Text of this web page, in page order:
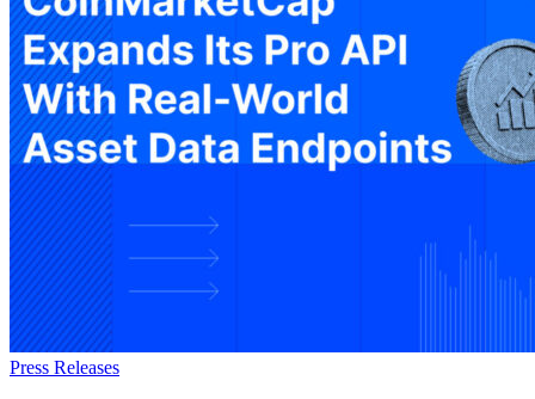
Press Releases